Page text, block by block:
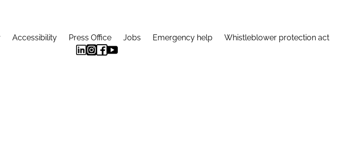
Accessibility Press Office Jobs Emergency help Whistleblower protection act